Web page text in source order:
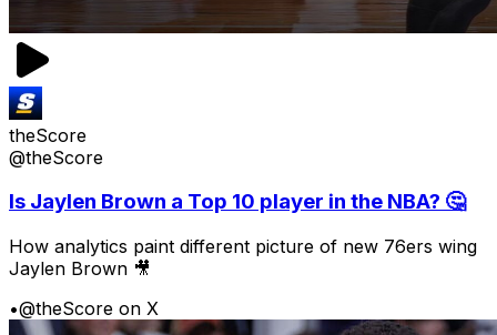
theScore
@theScore
Is Jaylen Brown a Top 10 player in the NBA? 🤔
How analytics paint different picture of new 76ers wing
Jaylen Brown 🎥
•@theScore on X